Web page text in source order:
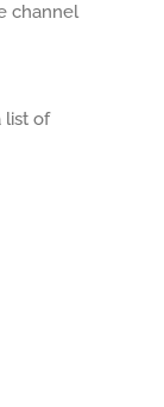
channel
list of